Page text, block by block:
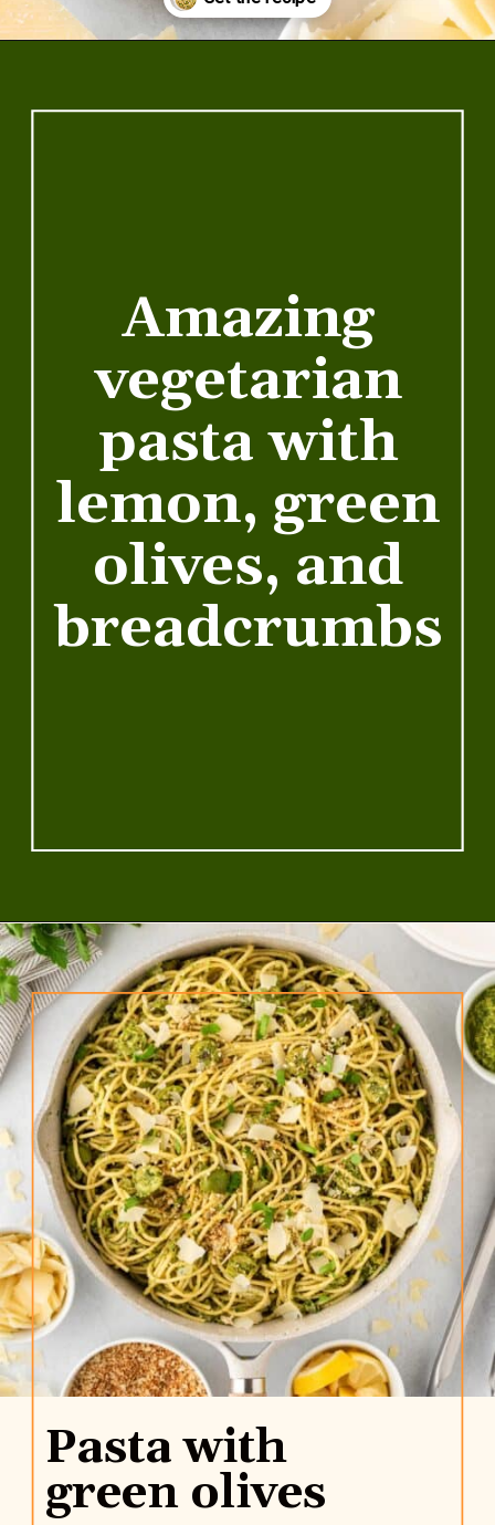
Amazing
vegetarian
pasta with
lemon, green
olives, and
breadcrumbs
Opening https://www.rhubarbarians.com/green-olive-pasta/
Pasta with
green olives